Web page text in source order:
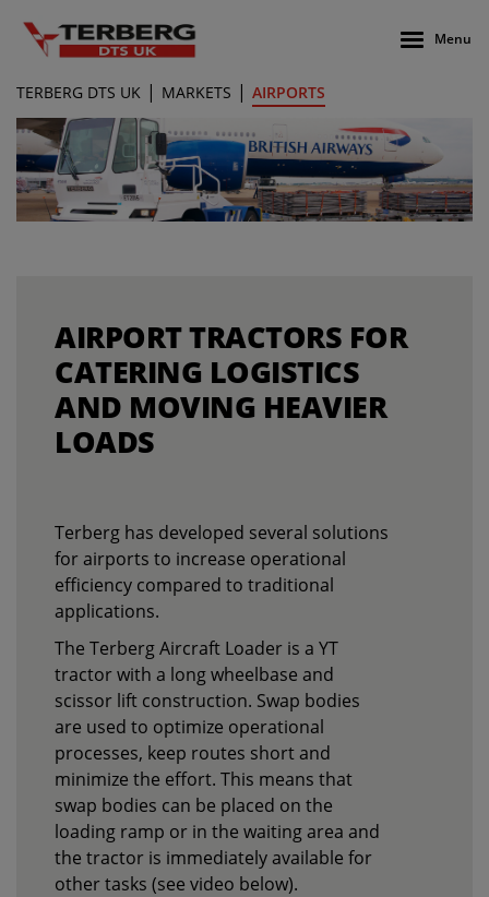
Menu
TERBERG DTS UK | MARKETS | AIRPORTS
AIRPORT TRACTORS FOR
CATERING LOGISTICS
AND MOVING HEAVIER
LOADS
Terberg has developed several solutions
for airports to increase operational
efficiency compared to traditional
applications.
The Terberg Aircraft Loader is a YT
tractor with a long wheelbase and
scissor lift construction. Swap bodies
are used to optimize operational
processes, keep routes short and
minimize the effort. This means that
swap bodies can be placed on the
loading ramp or in the waiting area and
the tractor is immediately available for
other tasks (see video below).